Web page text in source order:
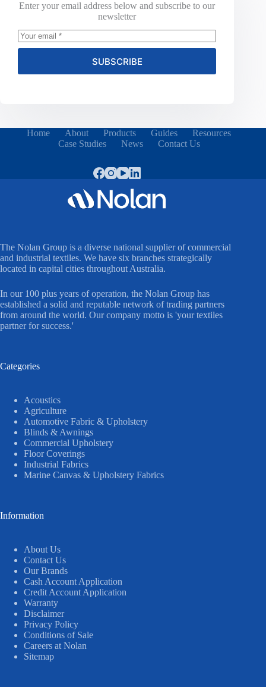
Enter your email address below and subscribe to our
newsletter
SUBSCRIBE
Home About Products Guides
Resources
Case Studies
News Contact Us
The Nolan Group is a diverse national supplier of commercial
and industrial textiles. We have six branches strategically
located in capital cities throughout Australia.
In our 100 plus years of operation, the Nolan Group has
established a solid and reputable network of trading partners
from around the world. Our company motto is 'your textiles
partner for success.'
Categories
Acoustics
Agriculture
Automotive Fabric & Upholstery
Blinds & Awnings
Commercial Upholstery
Floor Coverings
Industrial Fabrics
Marine Canvas & Upholstery Fabrics
Information
About Us
Contact Us
Our Brands
Cash Account Application
Credit Account Application
Warranty
Disclaimer
Privacy Policy
Conditions of Sale
Careers at Nolan
Sitemap